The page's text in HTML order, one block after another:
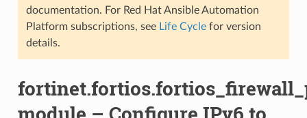
documentation. For Red Hat Ansible Automation
Platform subscriptions, see Life Cyclefor version
details.